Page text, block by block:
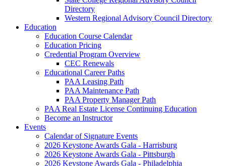
Directory
Western Regional Advisory Council Directory
Education
Education Course Calendar
Education Pricing
Credential Program Overview
CEC Renewals
Educational Career Paths
PAA Leasing Path
PAA Maintenance Path
PAA Property Manager Path
PAA Real Estate License Continuing Education
Become an Instructor
Events
Calendar of Signature Events
2026 Keystone Awards Gala - Harrisburg
2026 Keystone Awards Gala - Pittsburgh
2026 Keystone Awards Gala - Philadelphia